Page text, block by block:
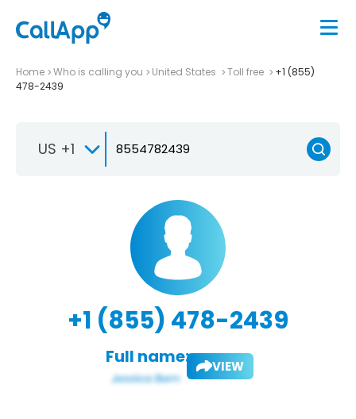
Home Who is calling you United States Toll free
+1 (855)
478-2439
US +1
+1 (855) 478-2439
Full name: VIEW